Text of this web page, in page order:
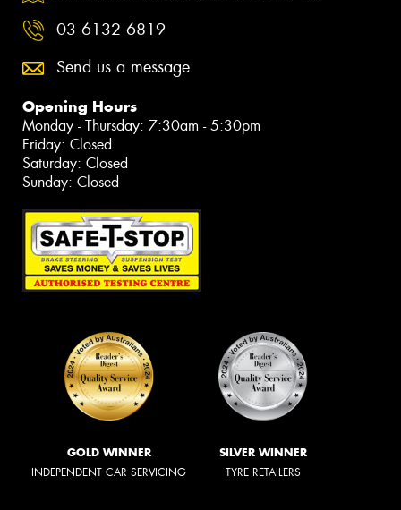
03 6132 6819
Send us a message
Opening Hours
Monday - Thursday: 7:30am - 5:30pm
Friday: Closed
Saturday: Closed
Sunday: Closed
GOLD WINNER
INDEPENDENT CAR SERVICING
SILVER WINNER
TYRE RETAILERS